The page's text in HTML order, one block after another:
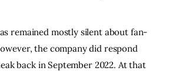
remained mostly silent about fan-
the company did respond
back in September 2022. At that